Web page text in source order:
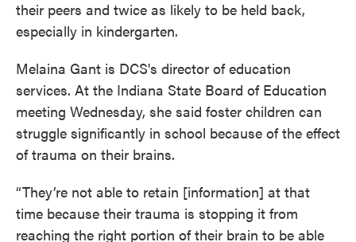
their peers and twice as likely to be held back,
especially in kindergarten.
Melaina Gant is DCS's director of education
services. At the Indiana State Board of Education
meeting Wednesday, she said foster children can
struggle significantly in school because of the effect
of trauma on their brains.
“They’re not able to retain [information] at that
time because their trauma is stopping it from
reaching the right portion of their brain to be able